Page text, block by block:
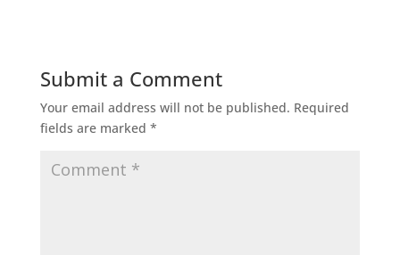
Submit a Comment
Your email address will not be published. Required
fields are marked *